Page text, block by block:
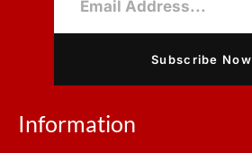
Subscribe Now
Information